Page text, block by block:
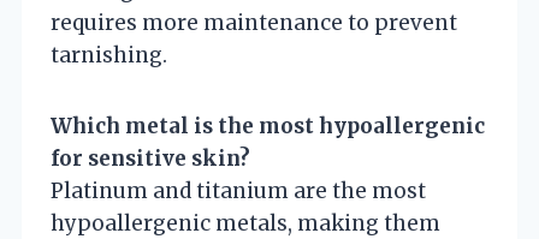
requires more maintenance to prevent
tarnishing.
Which metal is the most hypoallergenic
for sensitive skin?
Platinum and titanium are the most
hypoallergenic metals, making them